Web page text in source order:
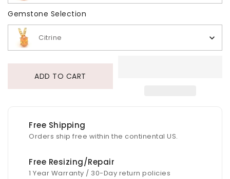
Gemstone Selection
Citrine
ADD TO CART
Free Shipping
Orders ship free within the continental US.
Free Resizing/Repair
1 Year Warranty / 30-Day return policies